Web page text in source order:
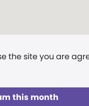
the site you are
this month